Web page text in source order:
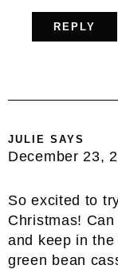
REPLY
JULIE SAYS
December 23,
So excited to
Christmas!
and keep in
green bean